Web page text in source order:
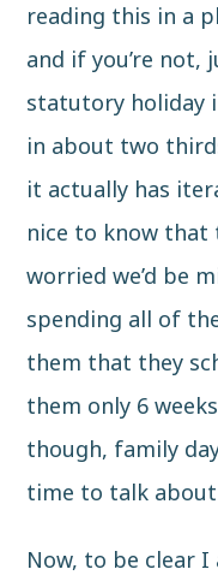
reading this in a
and if you’re not,
statutory holiday
in about two
it actually has
nice to know that
worried we’d be
spending all of
them that they
them only 6
though, family
time to talk
Now, to be clear